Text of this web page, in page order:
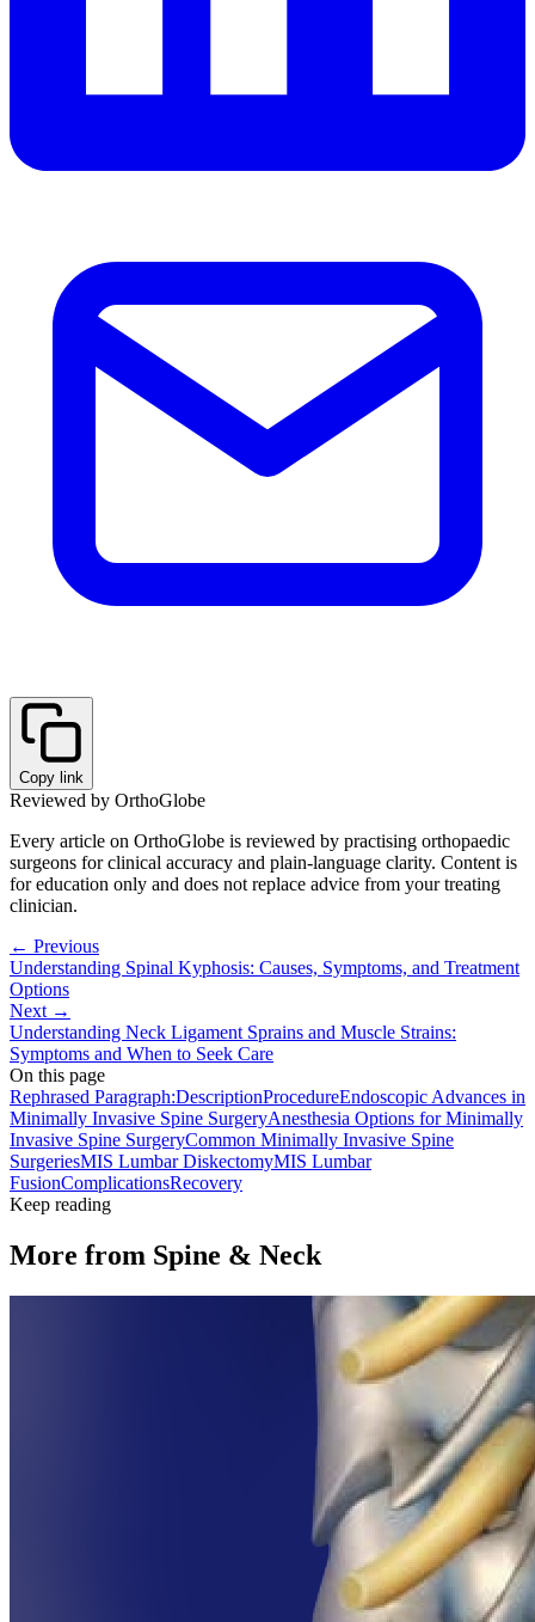
Copy link
Reviewed by OrthoGlobe
Every article on OrthoGlobe is reviewed by practising orthopaedic
surgeons for clinical accuracy and plain-language clarity. Content is
for education only and does not replace advice from your treating
clinician.
← Previous
Understanding Spinal Kyphosis: Causes, Symptoms, and Treatment
Options
Next →
Understanding Neck Ligament Sprains and Muscle Strains:
Symptoms and When to Seek Care
On this page
Rephrased Paragraph:DescriptionProcedureEndoscopic Advances in
Minimally Invasive Spine SurgeryAnesthesia Options for Minimally
Invasive Spine SurgeryCommon Minimally Invasive Spine
SurgeriesMIS Lumbar DiskectomyMIS Lumbar
FusionComplicationsRecovery
Keep reading
More from Spine & Neck